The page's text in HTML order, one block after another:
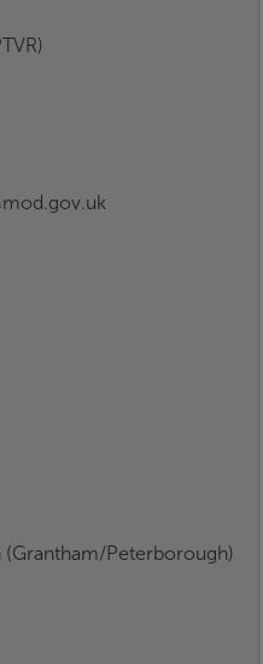
(Grantham/Peterborough)